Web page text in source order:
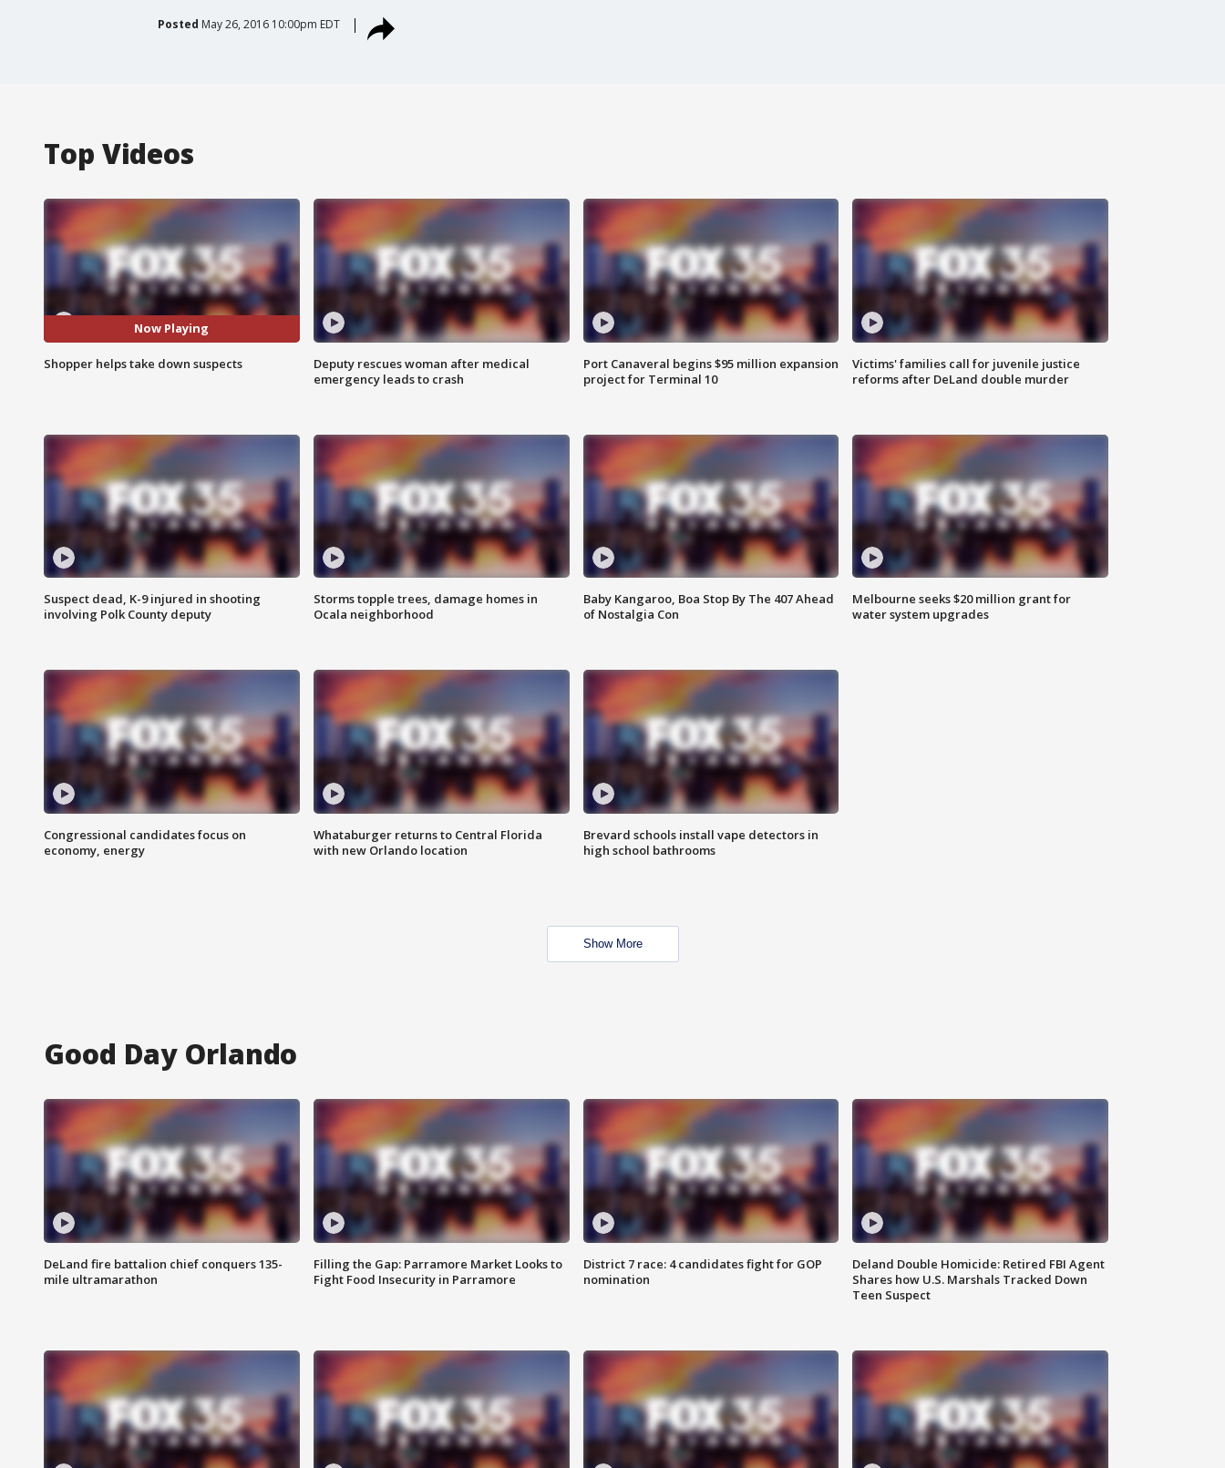
Posted May 26, 2016 10:00pm EDT
Top Videos
Now Playing
Shopper helps take down suspects
Deputy rescues woman after medical
emergency leads to crash
Port Canaveral begins $95 million expansion
project for Terminal 10
Victims' families call for juvenile justice
reforms after DeLand double murder
Suspect dead, K-9 injured in shooting
involving Polk County deputy
Storms topple trees, damage homes in
Ocala neighborhood
Baby Kangaroo, Boa Stop By The 407 Ahead
of Nostalgia Con
Melbourne seeks $20 million grant for
water system upgrades
Congressional candidates focus on
economy, energy
Whataburger returns to Central Florida
with new Orlando location
Brevard schools install vape detectors in
high school bathrooms
Show More
Good Day Orlando
DeLand fire battalion chief conquers 135-
mile ultramarathon
Filling the Gap: Parramore Market Looks to
Fight Food Insecurity in Parramore
District 7 race: 4 candidates fight for GOP
nomination
Deland Double Homicide: Retired FBI Agent
Shares how U.S. Marshals Tracked Down
Teen Suspect